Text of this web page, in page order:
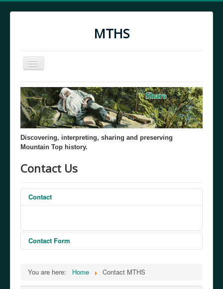
MTHS
Toggle
Navigation
Home
MTHS Through the Years
Discovering, interpreting, sharing and preserving
Mountain Top history.
Contact Us
Contact
Contact Form
Send an Email
You are here: Home Contact MTHS